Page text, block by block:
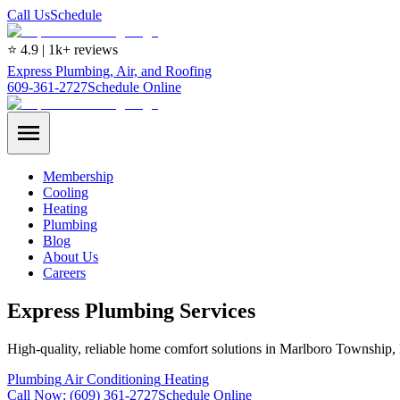
Call UsSchedule
⭐ 4.9 | 1k+ reviews
Express Plumbing, Air, and Roofing
609-361-2727Schedule Online
Membership
Cooling
Heating
Plumbing
Blog
About Us
Careers
Express Plumbing Services
High-quality, reliable home comfort solutions in Marlboro Township,
Plumbing Air Conditioning Heating
Call Now: (609) 361-2727Schedule Online